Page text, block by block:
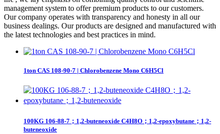
management system to offer premium products to our customers.
Our company operates with transparency and honesty in all our
business dealings. Our products are designed and manufactured with
the latest technologies and best practices in mind.
1ton CAS 108-90-7 | Chlorobenzene Mono C6H5Cl
100KG 106-88-7；1,2-buteneoxide C4H8O；1,2-epoxybutane；1,2-
buteneoxide